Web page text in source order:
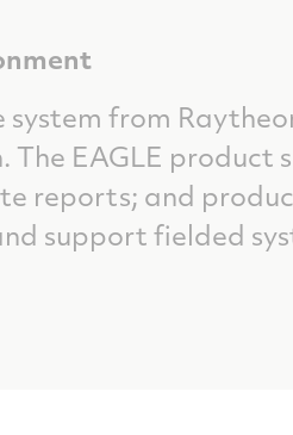
from
EAGLE product
reports; and
support fielded